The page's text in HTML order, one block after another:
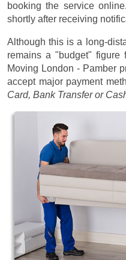
booking the service
shortly after receiving
Although this is a long-
remains a "budget"
Moving London - Pamber
accept major payment
Card, Bank Transfer or